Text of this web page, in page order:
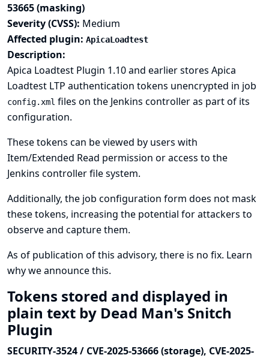
53665 (masking)
Severity (CVSS): Medium
Affected plugin: ApicaLoadtest
Description:
Apica Loadtest Plugin 1.10 and earlier stores Apica
Loadtest LTP authentication tokens unencrypted in job
config.xml files on the Jenkins controller as part of its
configuration.
These tokens can be viewed by users with
Item/Extended Read permission or access to the
Jenkins controller file system.
Additionally, the job configuration form does not mask
these tokens, increasing the potential for attackers to
observe and capture them.
As of publication of this advisory, there is no fix. Learn
why we announce this.
Tokens stored and displayed in
plain text by Dead Man's Snitch
Plugin
SECURITY-3524 / CVE-2025-53666 (storage), CVE-2025-